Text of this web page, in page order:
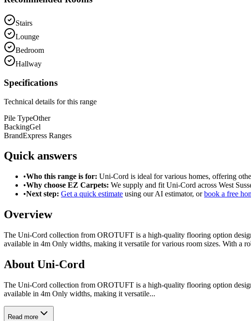
Stairs
Lounge
Bedroom
Hallway
Specifications
Technical details for this range
Pile TypeOther
BackingGel
BrandExpress Ranges
Quick answers
•Who this range is for: Uni-Cord is ideal forvarious homes, offering
•Why choose EZ Carpets: We supply and fit Uni-Cord across West
•Next step: Get a quick estimate using our AI estimator, orbook a free
Overview
The Uni-Cord collection from OROTUFT is a high-quality flooring option
available in 4m Only widths, making it versatile for various room sizes. With a
About Uni-Cord
The Uni-Cord collection from OROTUFT is a high-quality flooring option
available in 4m Only widths, making it versatile...
Read more